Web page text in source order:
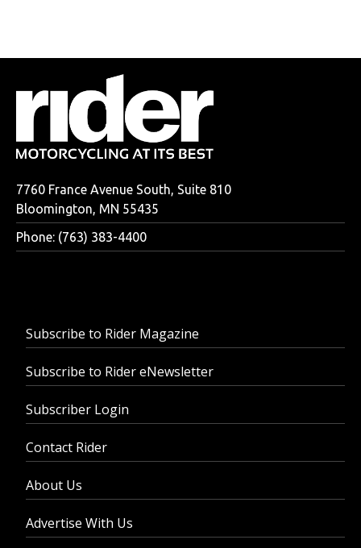
7760 France Avenue South, Suite 810
Bloomington, MN 55435
Phone: (763) 383-4400
Subscribe to Rider Magazine
Subscribe to Rider eNewsletter
Subscriber Login
Contact Rider
About Us
Advertise With Us